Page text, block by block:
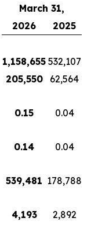
March 31,
2026
2025
1,158,655 532,107
205,550
62,564
0.15
0.04
0.14
0.04
539,481 178,788
4,193
2,892